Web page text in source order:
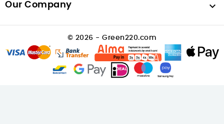
Our Company 
© 2026 - Green220.com